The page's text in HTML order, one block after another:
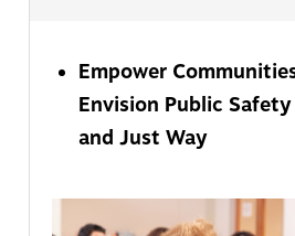
Empower
Envision Public
and Just Way